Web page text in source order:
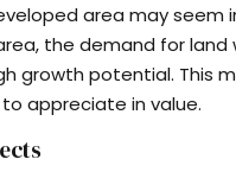
area may seem
the demand for land
growth potential. This
appreciate in value.